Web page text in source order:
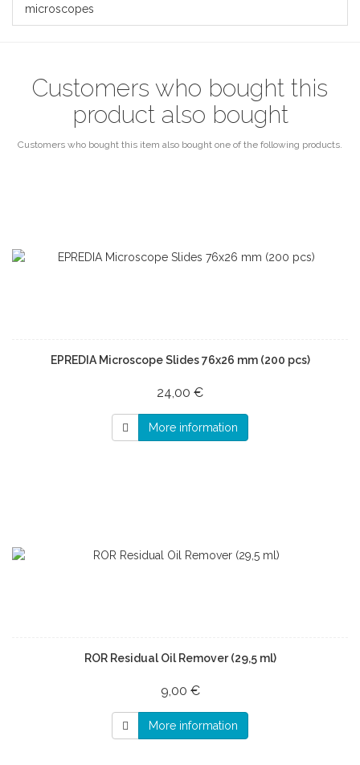
microscopes
Customers who bought this
product also bought
Customers who bought this item also bought one of the following products.
EPREDIA Microscope Slides 76x26 mm (200 pcs)
24,00 €
More information
ROR Residual Oil Remover (29,5 ml)
9,00 €
More information